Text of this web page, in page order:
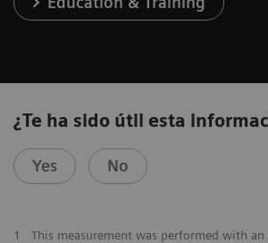
¿Te ha sido útil esta
Yes No
1
This measurement was performed with